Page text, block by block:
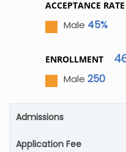
ACCEPTANCE RATE
Male 45%
ENROLLMENT
Male 250
Admissions
Application Fee